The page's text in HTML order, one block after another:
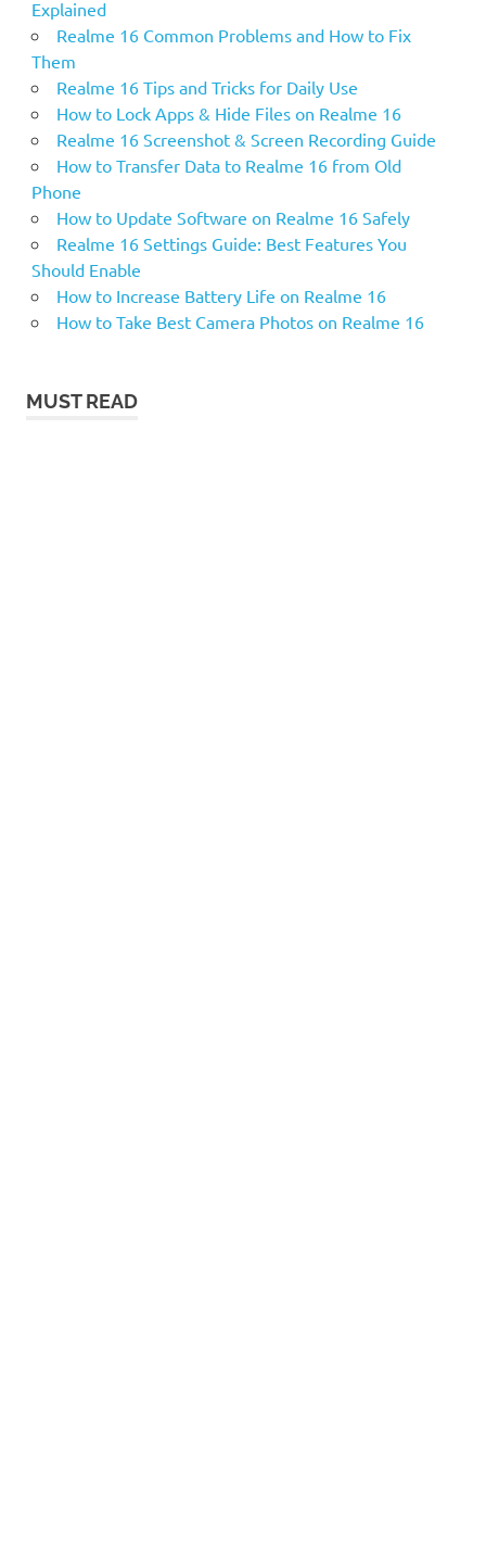
Explained
Realme 16 Common Problems and How to Fix
Them
Realme 16 Tips and Tricks for Daily Use
How to Lock Apps & Hide Files on Realme 16
Realme 16 Screenshot & Screen Recording Guide
How to Transfer Data to Realme 16 from Old
Phone
How to Update Software on Realme 16 Safely
Realme 16 Settings Guide: Best Features You
Should Enable
How to Increase Battery Life on Realme 16
How to Take Best Camera Photos on Realme 16
MUST READ